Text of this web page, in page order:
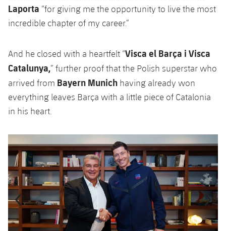
Laporta “for giving me the opportunity to live the most
incredible chapter of my career.”
And he closed with a heartfelt “Visca el Barça i Visca
Catalunya, ” further proof that the Polish superstar who
arrived from Bayern Munich having already won
everything leaves Barça with a little piece of Catalonia
in his heart.